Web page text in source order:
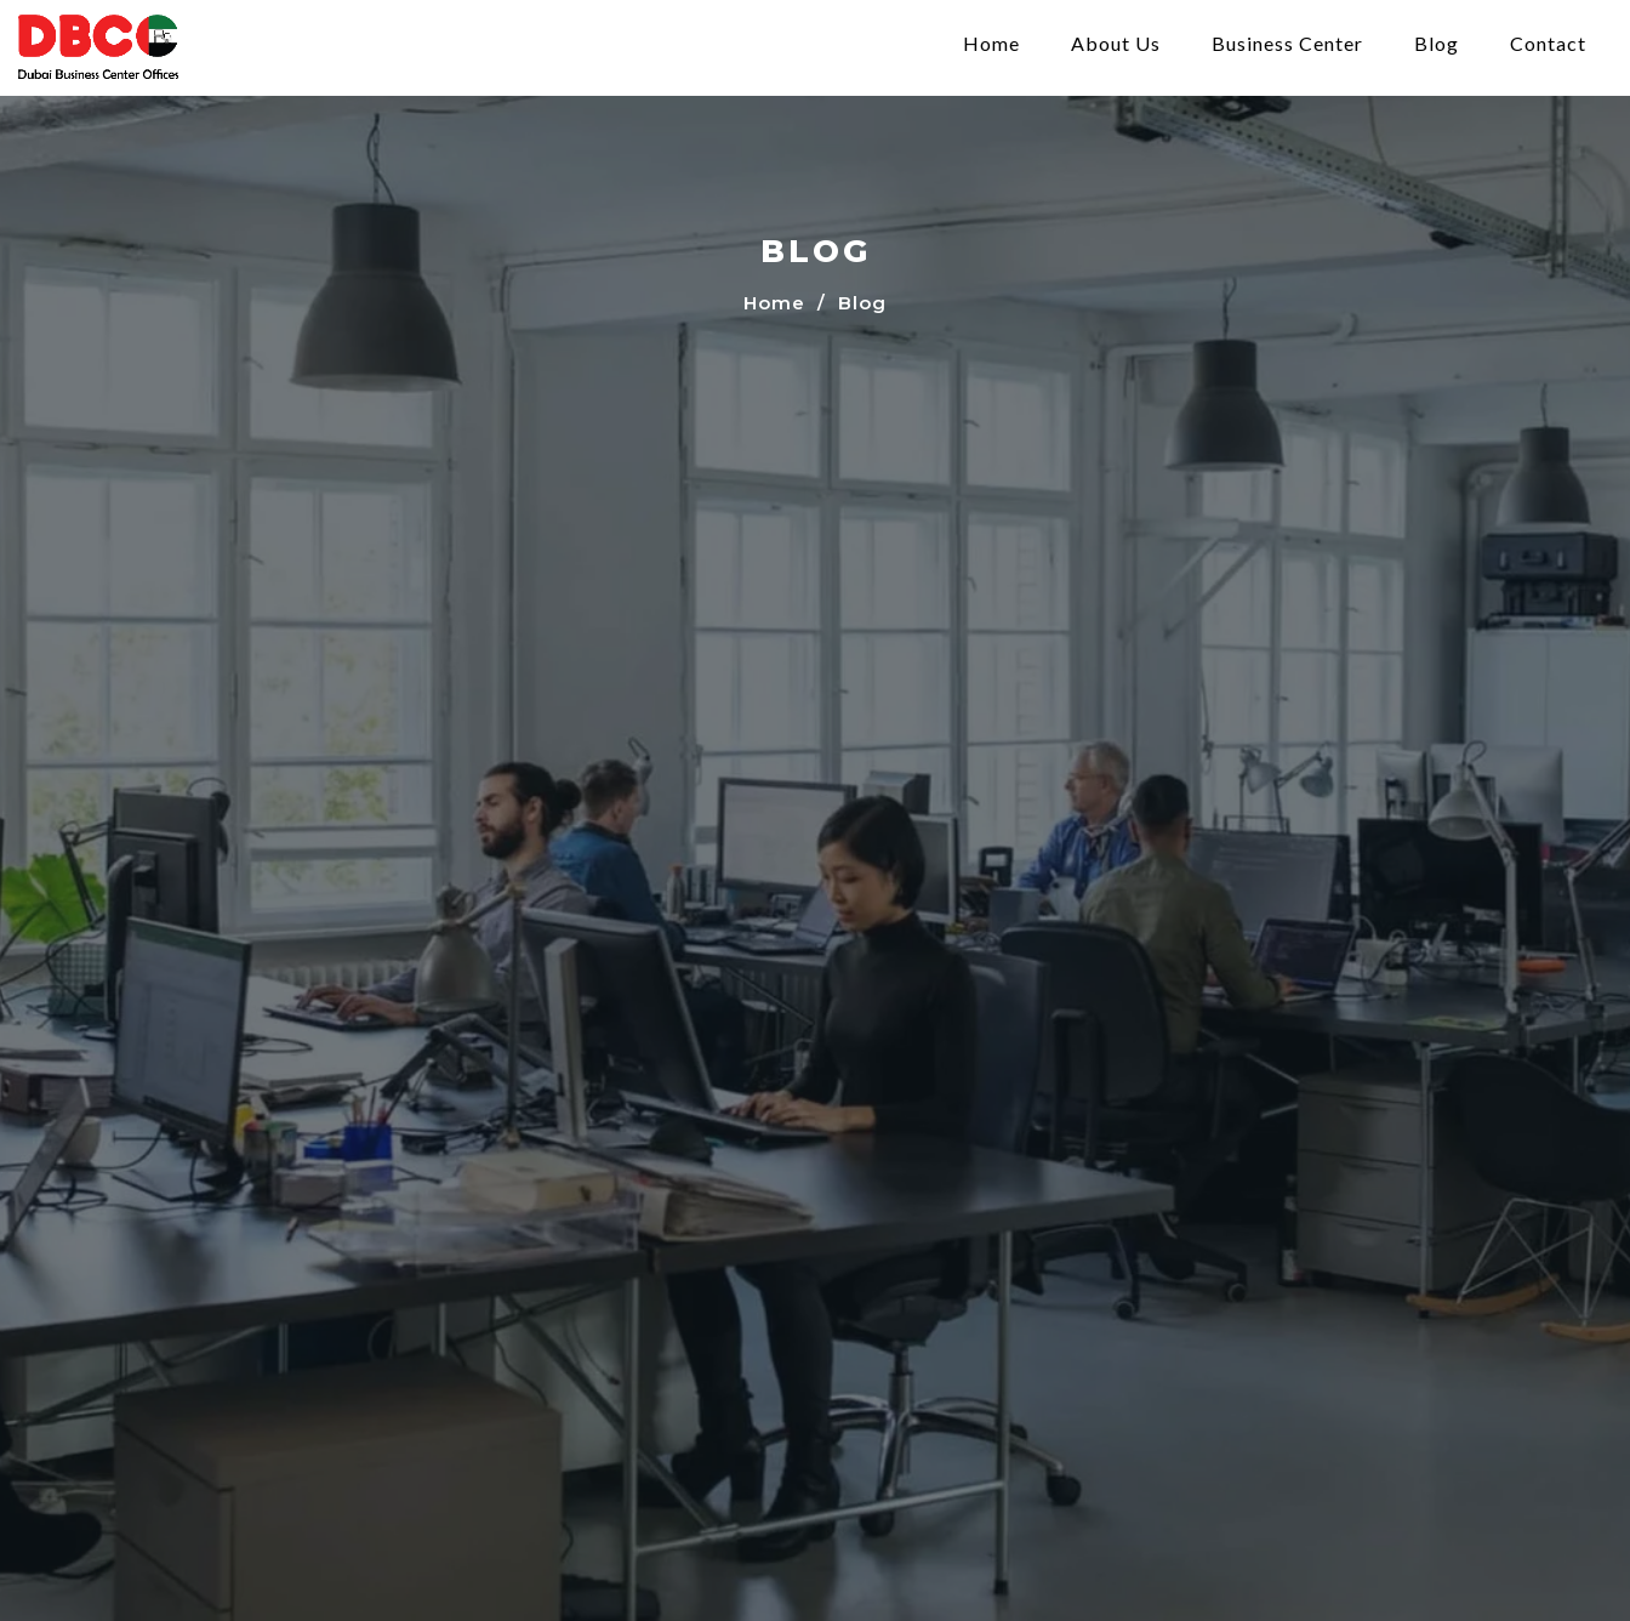
Home About Us Business Center Blog Contact
BLOG
Home / Blog